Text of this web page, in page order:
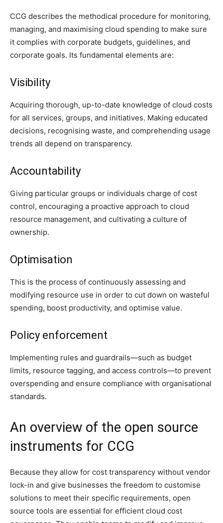
CCG describes the methodical procedure for monitoring,
managing, and maximising cloud spending to make sure
it complies with corporate budgets, guidelines, and
corporate goals. Its fundamental elements are:
Visibility
Acquiring thorough, up-to-date knowledge of cloud costs
for all services, groups, and initiatives. Making educated
decisions, recognising waste, and comprehending usage
trends all depend on transparency.
Accountability
Giving particular groups or individuals charge of cost
control, encouraging a proactive approach to cloud
resource management, and cultivating a culture of
ownership.
Optimisation
This is the process of continuously assessing and
modifying resource use in order to cut down on wasteful
spending, boost productivity, and optimise value.
Policy enforcement
Implementing rules and guardrails—such as budget
limits, resource tagging, and access controls—to prevent
overspending and ensure compliance with organisational
standards.
An overview of the open source
instruments for CCG
Because they allow for cost transparency without vendor
lock-in and give businesses the freedom to customise
solutions to meet their specific requirements, open
source tools are essential for efficient cloud cost